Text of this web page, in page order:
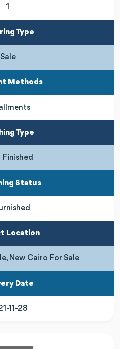
1
Type
Sale
Methods
Type
Finished
Status
Location
New Cairo For Sale
Date
11-28